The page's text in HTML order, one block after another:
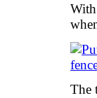
The